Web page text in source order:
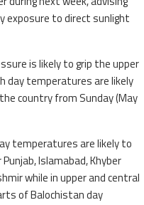
exposure to direct sunlight
is likely to grip the upper
day temperatures are likely
country from Sunday (May
temperatures are likely to
Islamabad, Khyber
while in upper and central
of Balochistan day